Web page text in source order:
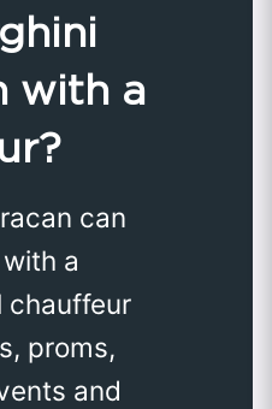
with a
can
a
chauffeur
proms,
and